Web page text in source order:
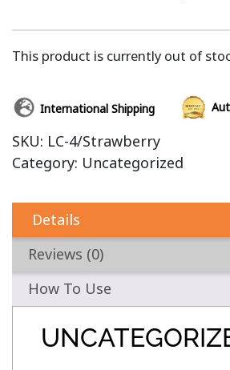
This product is currently out of
International Shipping
SKU: LC-4/Strawberry
Category: Uncategorized
Details
Reviews (0)
How To Use